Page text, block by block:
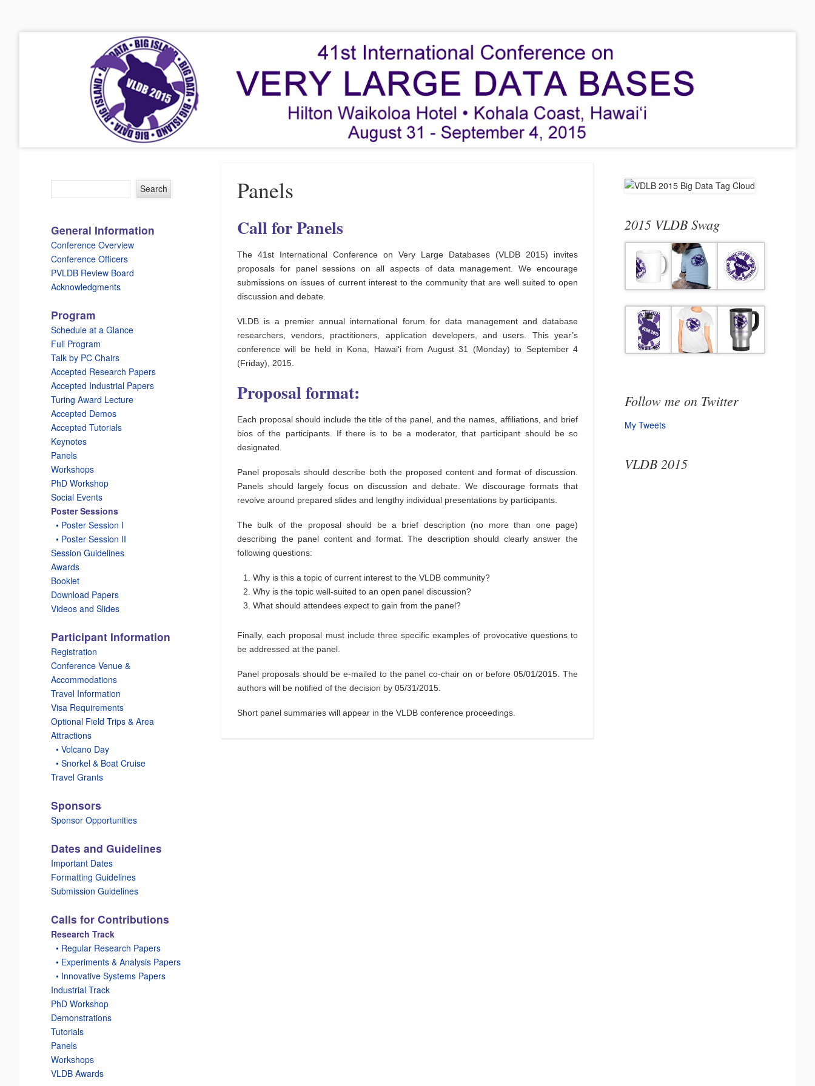
VLDB 2015
41st International Conference on Very Large Data Bases
Panels
Call for Panels
The 41st International Conference on Very Large Databases (VLDB 2015) invites
proposals for panel sessions on all aspects of data management. We encourage
submissions on issues of current interest to the community that are well suited to open
discussion and debate.
VLDB is a premier annual international forum for data management and database
researchers, vendors, practitioners, application developers, and users. This year’s
conference will be held in Kona, Hawai‘i from August 31 (Monday) to September 4
(Friday), 2015.
Proposal format:
Each proposal should include the title of the panel, and the names, affiliations, and brief
bios of the participants. If there is to be a moderator, that participant should be so
designated.
Panel proposals should describe both the proposed content and format of discussion.
Panels should largely focus on discussion and debate. We discourage formats that
revolve around prepared slides and lengthy individual presentations by participants.
The bulk of the proposal should be a brief description (no more than one page)
describing the panel content and format. The description should clearly answer the
following questions:
Why is this a topic of current interest to the VLDB community?
Why is the topic well-suited to an open panel discussion?
What should attendees expect to gain from the panel?
Finally, each proposal must include three specific examples of provocative questions to
be addressed at the panel.
Panel proposals should be e-mailed to the panel co-chair on or before 05/01/2015. The
authors will be notified of the decision by 05/31/2015.
Short panel summaries will appear in the VLDB conference proceedings.
General Information
Conference Overview
Conference Officers
PVLDB Review Board
Acknowledgments
Program
Schedule at a Glance
Full Program
Talk by PC Chairs
Accepted Research Papers
Accepted Industrial Papers
Turing Award Lecture
Accepted Demos
Accepted Tutorials
Keynotes
Panels
Workshops
PhD Workshop
Social Events
Poster Sessions
• Poster Session I
• Poster Session II
Session Guidelines
Awards
Booklet
Download Papers
Videos and Slides
Participant Information
Registration
Conference Venue &
Accommodations
Travel Information
Visa Requirements
Optional Field Trips & Area
Attractions
• Volcano Day
• Snorkel & Boat Cruise
Travel Grants
Sponsors
Sponsor Opportunities
Dates and Guidelines
Important Dates
Formatting Guidelines
Submission Guidelines
Calls for Contributions
Research Track
• Regular Research Papers
• Experiments & Analysis Papers
• Innovative Systems Papers
Industrial Track
PhD Workshop
Demonstrations
Tutorials
Panels
Workshops
VLDB Awards
2015 VLDB Swag
Follow me on Twitter
My Tweets
VLDB 2015